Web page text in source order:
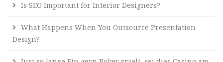
Is SEO Important for Interior Designers?
What Happens When You Outsource Presentation
Design?